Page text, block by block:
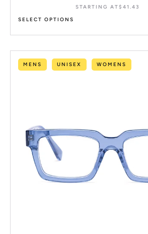
STARTING AT$ 41.43
SELECT OPTIONS
MENS UNISEX WOMENS